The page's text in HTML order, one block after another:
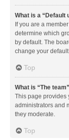
What is a “Default
If you are a
determine which
by default. The
change your
Top
What is “The
This page provides
administrators and
they moderate.
Top